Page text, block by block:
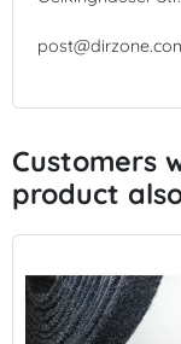
Customers
product